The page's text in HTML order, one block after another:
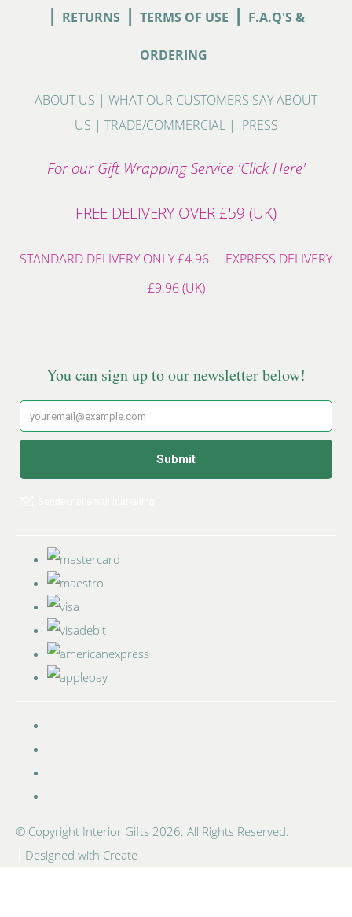
| RETURNS | TERMS OF USE | F.A.Q'S &
ORDERING
ABOUT US | WHAT OUR CUSTOMERS SAY ABOUT
US | TRADE/COMMERCIAL| PRESS
For our Gift Wrapping Service 'Click Here'
FREE DELIVERY OVER £59 (UK)
STANDARD DELIVERY ONLY £4.96 - EXPRESS DELIVERY
£9.96 (UK)
© Copyright Interior Gifts 2026. All Rights Reserved.
Designed with Create